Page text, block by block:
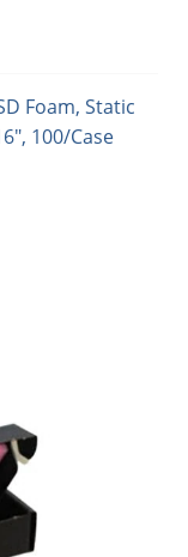
Foam, Static
100/Case